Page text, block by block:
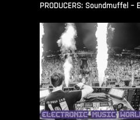
PRODUCERS: Soundmuffel –